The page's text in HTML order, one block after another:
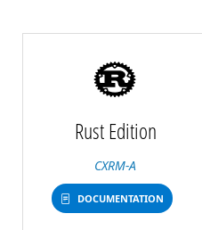
Rust Edition
CXRM-A
DOCUMENTATION